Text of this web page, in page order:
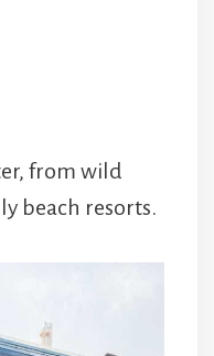
from wild
beach resorts.